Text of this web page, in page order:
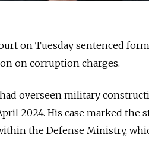
on Tuesday sentenced
on corruption charges.
overseen military
2024. His case marked
the Defense Ministry,